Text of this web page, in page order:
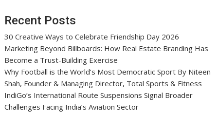
Recent Posts
30 Creative Ways to Celebrate Friendship Day 2026
Marketing Beyond Billboards: How Real Estate Branding Has
Become a Trust-Building Exercise
Why Football is the World’s Most Democratic Sport By Niteen
Shah, Founder & Managing Director, Total Sports & Fitness
IndiGo’s International Route Suspensions Signal Broader
Challenges Facing India’s Aviation Sector